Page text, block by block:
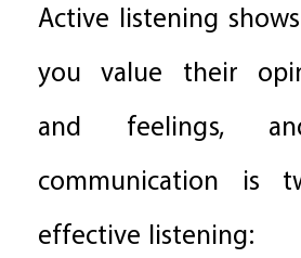
Active listening
you value their
and feelings,
communication is
effective listening: